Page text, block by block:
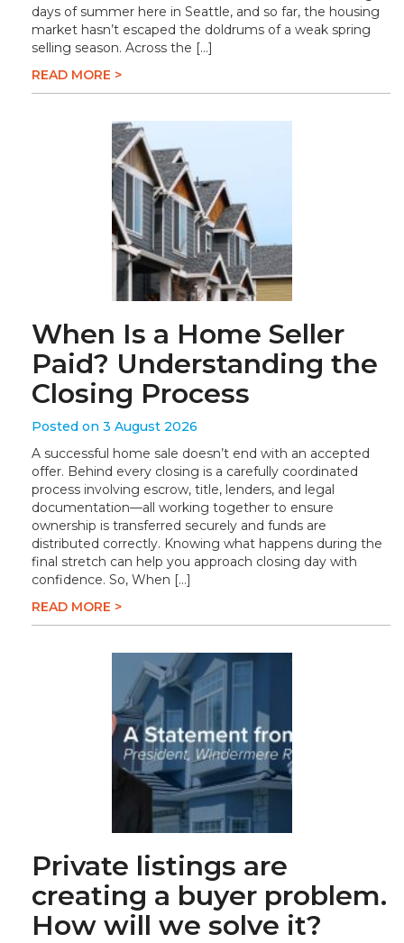
days of summer here in Seattle, and so far, the housing
market hasn’t escaped the doldrums of a weak spring
selling season. Across the […]
READ MORE >
When Is a Home Seller
Paid? Understanding the
Closing Process
Posted on 3 August 2026
A successful home sale doesn’t end with an accepted
offer. Behind every closing is a carefully coordinated
process involving escrow, title, lenders, and legal
documentation—all working together to ensure
ownership is transferred securely and funds are
distributed correctly. Knowing what happens during the
final stretch can help you approach closing day with
confidence. So, When […]
READ MORE >
Private listings are
creating a buyer problem.
How will we solve it?